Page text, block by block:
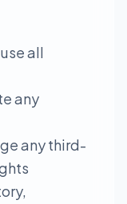
all
any
any third-